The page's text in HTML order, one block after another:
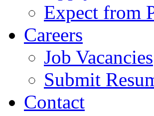
Expect from
Careers
Job Vacancies
Submit
Contact